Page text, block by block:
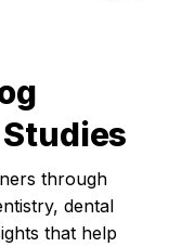
through
dental
that help